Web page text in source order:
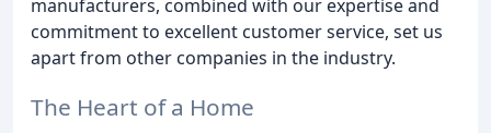
manufacturers, combined with our expertise and
commitment to excellent customer service, set us
apart from other companies in the industry.
The Heart of a Home